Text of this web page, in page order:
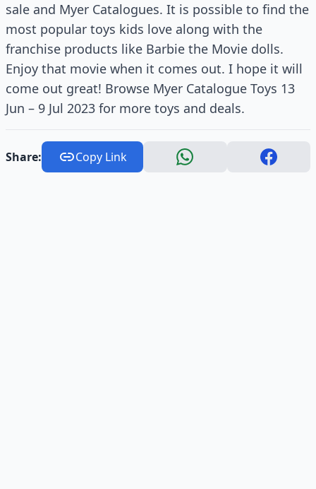
sale and Myer Catalogues. It is possible to find the
most popular toys kids love along with the
franchise products like Barbie the Movie dolls.
Enjoy that movie when it comes out. I hope it will
come out great! Browse Myer Catalogue Toys 13
Jun – 9 Jul 2023 for more toys and deals.
Share: Copy Link